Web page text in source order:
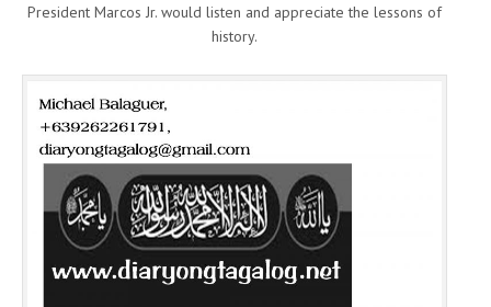
President Marcos Jr. would listen and appreciate the lessons of
history.